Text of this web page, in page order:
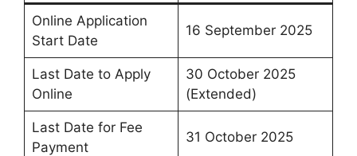
Online Application
Start Date
16 September 2025
Last Date to Apply
Online
30 October 2025
(Extended)
Last Date for Fee
Payment
31 October 2025